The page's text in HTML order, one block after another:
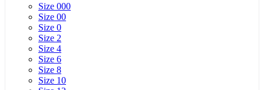
Size 000
Size 00
Size 0
Size 2
Size 4
Size 6
Size 8
Size 10